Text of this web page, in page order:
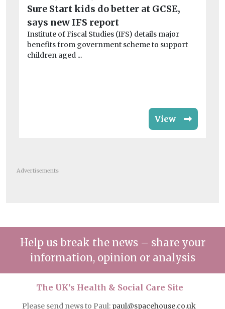
Sure Start kids do better at GCSE,
says new IFS report
Institute of Fiscal Studies (IFS) details major
benefits from government scheme to support
children aged ...
View
Advertisements
Help us break the news – share your
information, opinion or analysis
The UK’s Health & Social Care Site
Please send news to Paul: paul@spacehouse.co.uk